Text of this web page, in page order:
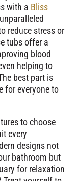
with a Bliss
reduce stress or
tubs offer a
blood
helping to
best part is
for everyone to
to choose
every
designs not
bathroom but
for relaxation